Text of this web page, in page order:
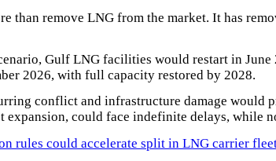
than remove LNG from the market. It has
Gulf LNG facilities would restart in
2026, with full capacity restored by 2028.
conflict and infrastructure damage
expansion, could face indefinite delays, while
rules could accelerate split in LNG carrier